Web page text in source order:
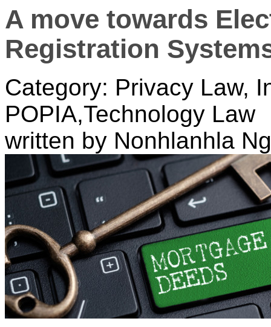
A move towards
Registration
Category: Privacy Law,
POPIA,Technology Law
written by Nonhlanhla